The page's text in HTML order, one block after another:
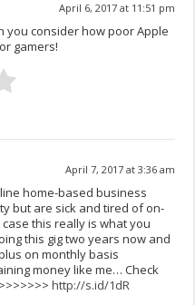
April 6, 2017 at 11:51 pm
you consider how poor Apple
gamers!
April 7, 2017 at 3:36 am
home-based business
but are sick and tired of on-
this really is what you
this gig two years now and
on monthly basis
money like me… Check
http://s­.­id/1dR